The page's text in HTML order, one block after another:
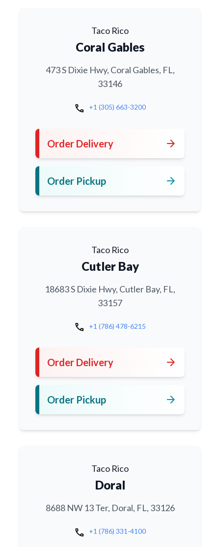
Taco Rico
Coral Gables
473 S Dixie Hwy, Coral Gables, FL,
33146
call +1 (305) 663-3200
Order Delivery arrow_forward
Order Pickup arrow_forward
Taco Rico
Cutler Bay
18683 S Dixie Hwy, Cutler Bay, FL,
33157
call +1 (786) 478-6215
Order Delivery arrow_forward
Order Pickup arrow_forward
Taco Rico
Doral
8688 NW 13 Ter, Doral, FL, 33126
call +1 (786) 331-4100